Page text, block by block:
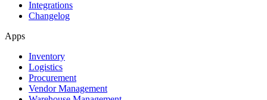
Integrations
Changelog
Apps
Inventory
Logistics
Procurement
Vendor Management